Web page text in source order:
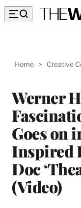
Home > Creative
Werner
Goes on
Inspired
Doc
(Video)